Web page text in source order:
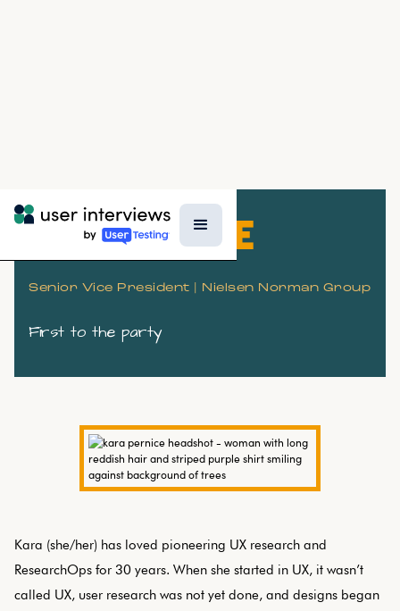
KARA PERNICE
Senior Vice President | Nielsen Norman Group
First to the party
Kara (she/her) has loved pioneering UX research and
ResearchOps for 30 years. When she started in UX, it wasn’t
called UX, user research was not yet done, and designs began